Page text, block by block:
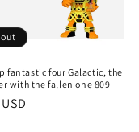
fantastic four Galactic, the
with the fallen one 809